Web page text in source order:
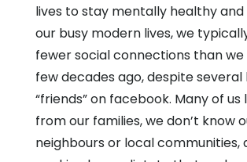
lives to stay mentally healthy and
our busy modern lives, we
fewer social connections than we
few decades ago, despite several
“friends” on facebook. Many of us
from our families, we don’t know
neighbours or local communities,